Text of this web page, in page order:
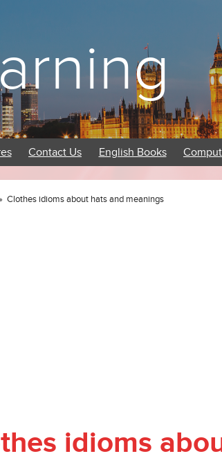
Contact Us English Books
Clothes idioms about hats and meanings
idioms